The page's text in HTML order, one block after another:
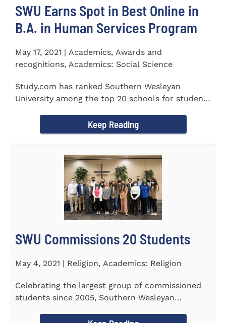
SWU Earns Spot in Best Online in
B.A. in Human Services Program
May 17, 2021 | Academics, Awards and
recognitions, Academics: Social Science
Study.com has ranked Southern Wesleyan
University among the top 20 schools for students
Keep Reading
SWU Commissions 20 Students
May 4, 2021 | Religion, Academics: Religion
Celebrating the largest group of commissioned
students since 2005, Southern Wesleyan